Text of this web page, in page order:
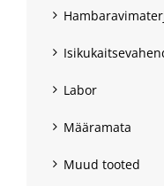
Labor
Määramata
Muud tooted